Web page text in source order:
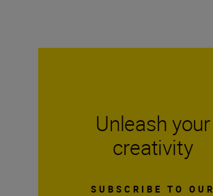
Unleash your
creativity
SUBSCRIBE TO OUR